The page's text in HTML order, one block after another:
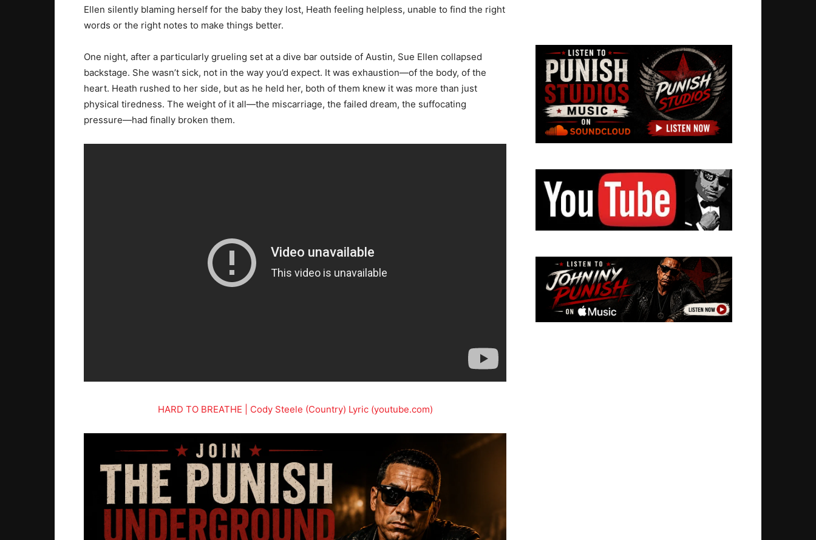
Ellen silently blaming herself for the baby they lost, Heath feeling helpless, unable to find the right
words or the right notes to make things better.
One night, after a particularly grueling set at a dive bar outside of Austin, Sue Ellen collapsed
backstage. She wasn’t sick, not in the way you’d expect. It was exhaustion—of the body, of the
heart. Heath rushed to her side, but as he held her, both of them knew it was more than just
physical tiredness. The weight of it all—the miscarriage, the failed dream, the suffocating
pressure—had finally broken them.
HARD TO BREATHE | Cody Steele (Country) Lyric (youtube.com)